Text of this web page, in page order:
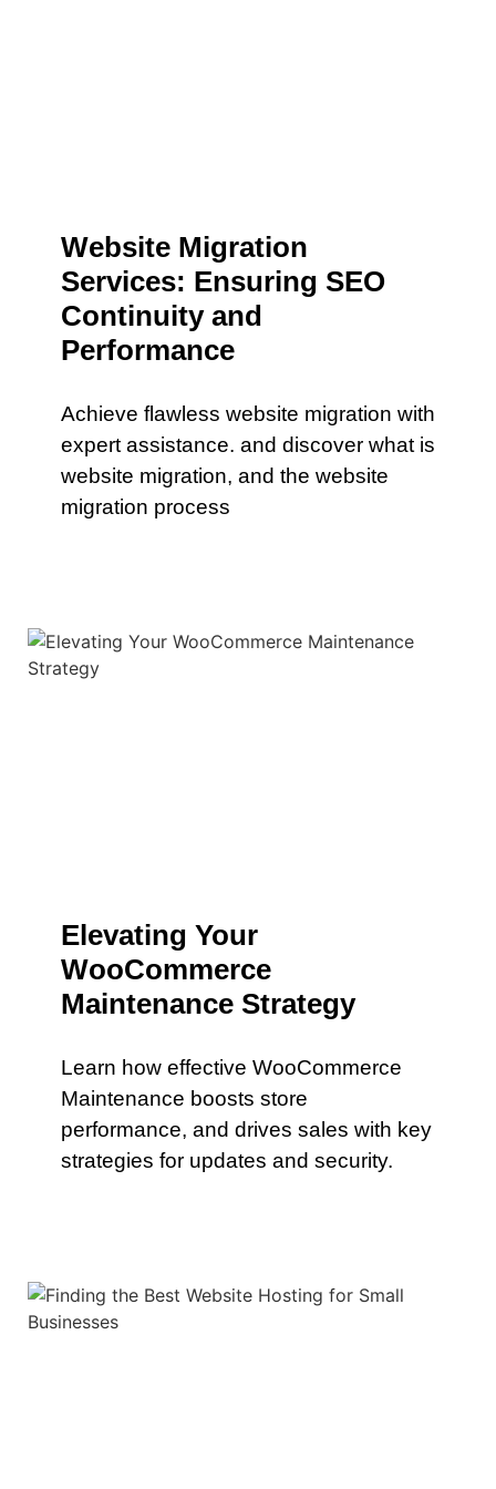
Website Migration
Services: Ensuring SEO
Continuity and
Performance
Achieve flawless website migration with
expert assistance. and discover what is
website migration, and the website
migration process
Elevating Your
WooCommerce
Maintenance Strategy
Learn how effective WooCommerce
Maintenance boosts store
performance, and drives sales with key
strategies for updates and security.